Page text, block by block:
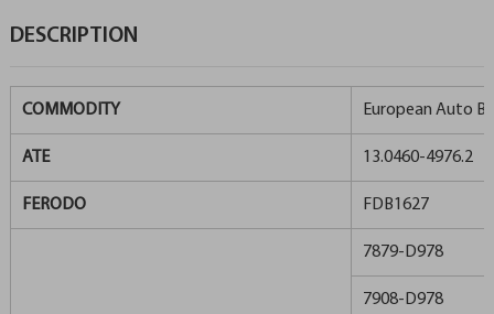
DESCRIPTION
COMMODITY European Auto
ATE 13.0460-4976.2
FERODO FDB1627
7879-D978
7908-D978